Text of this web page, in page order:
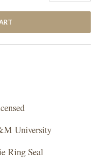
University
Ring Seal